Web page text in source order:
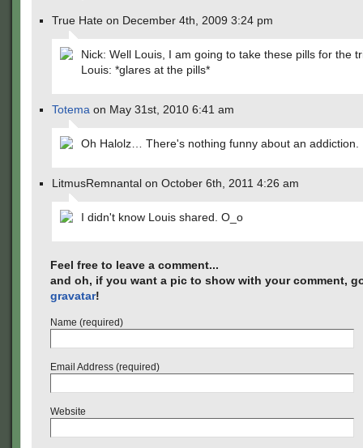
True Hate on December 4th, 2009 3:24 pm
Nick: Well Louis, I am going to take these pills for the
Louis: *glares at the pills*
Totema on May 31st, 2010 6:41 am
Oh Halolz… There's nothing funny about an addiction.
LitmusRemnantal on October 6th, 2011 4:26 am
I didn't know Louis shared. O_o
Feel free to leave a comment...
and oh, if you want a pic to show with your comment,
gravatar!
Name (required)
Email Address (required)
Website